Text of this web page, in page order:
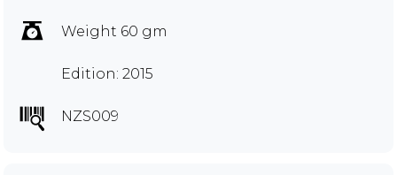
Weight 60 gm
Edition: 2015
NZS009